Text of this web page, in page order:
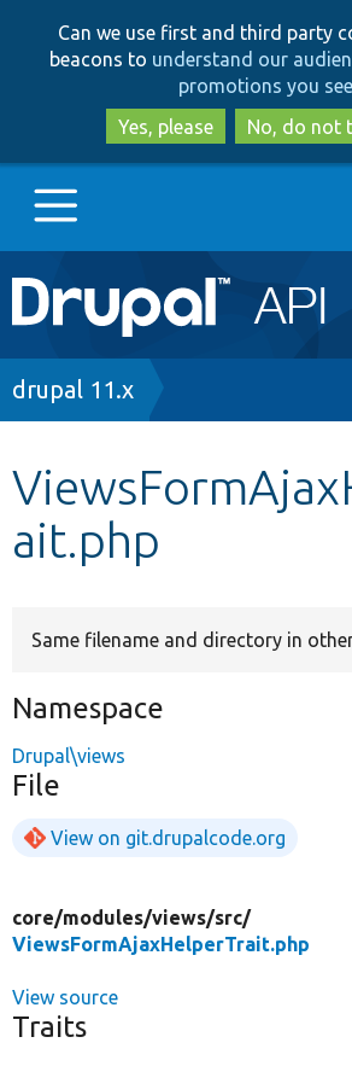
to
main
to
search
Can we use first and third party
beacons to understand our
promotions you see
Yes, please
No, do not
Main
navigation
Go to Drupal.org
Other projects
Breadcrumb
drupal 11.x
ait.php
Same filename and directory in
Namespace
Drupal\views
File
View on git.drupalcode.org
core/modules/views/src/
ViewsFormAjaxHelperTrait.php
View source
Traits